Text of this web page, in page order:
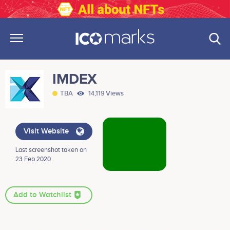
IMDEX
TBA 14,119 Views
Visit Website
Last screenshot taken on
23 Feb 2020 .
Add to Watchlist